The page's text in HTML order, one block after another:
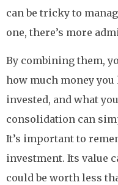
can be tricky to
one, there’s more
By combining them,
how much money
invested, and what
consolidation can
It’s important to
investment. Its value
could be worth less